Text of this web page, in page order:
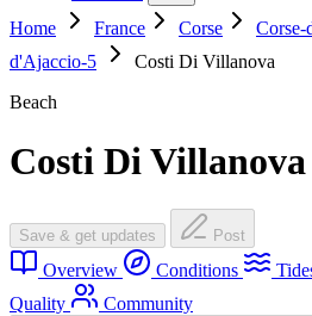
Home
France Corse Corse-
d'Ajaccio-5
Costi Di Villanova
Beach
Costi Di Villanova
Save & get updates Post
Overview Conditions
Quality
Community